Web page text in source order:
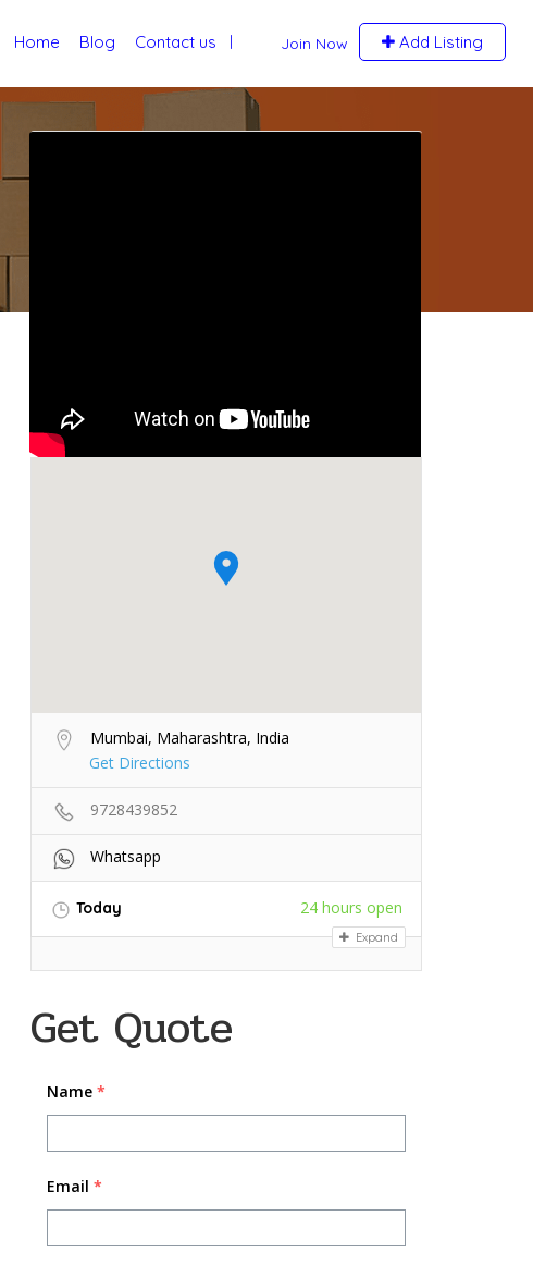
Join Now Add Listing
Home Blog Contact us
Mumbai, Maharashtra, India
Get Directions
9728439852
Whatsapp
Today 24 hours open
Expand
Get Quote
Name *
Email *